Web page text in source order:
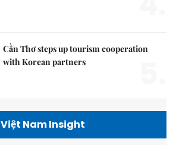
Cần Thơ steps up tourism cooperation
with Korean partners
Việt Nam Insight